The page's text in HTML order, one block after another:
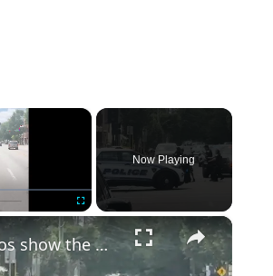
×
Fullscreen
Now Playing
×
Videos show the moment police officer shoots man on street in Wisconsin